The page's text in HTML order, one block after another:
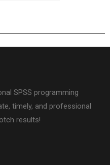
SPSS programming
timely, and professional
results!